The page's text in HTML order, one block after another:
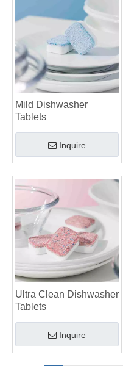
Mild Dishwasher
Tablets
Inquire
Ultra Clean Dishwasher
Tablets
Inquire